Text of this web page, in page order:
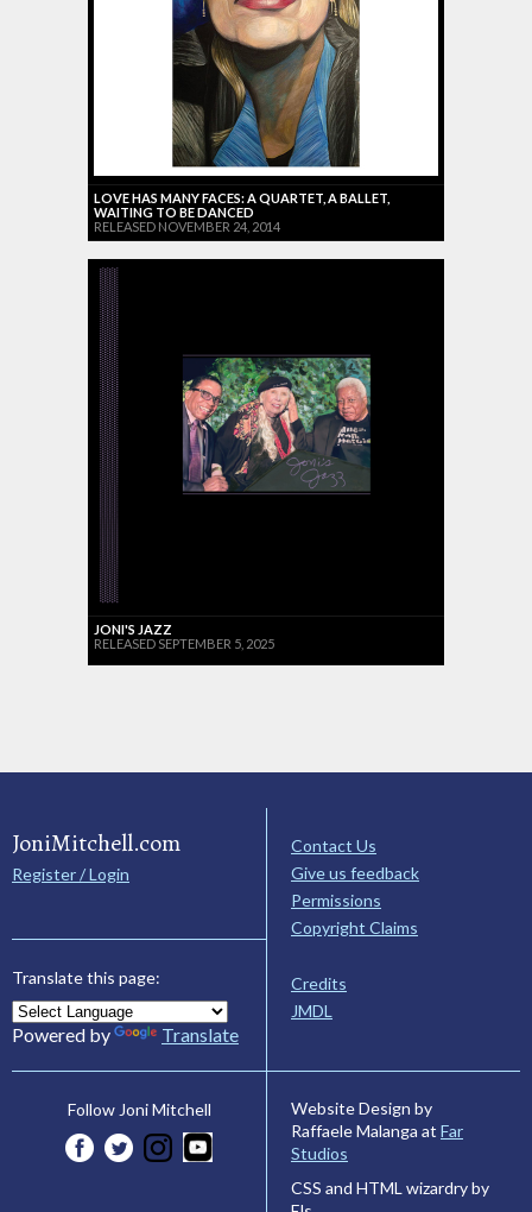
LOVE HAS MANY FACES: A QUARTET, A BALLET,
WAITING TO BE DANCED
RELEASED NOVEMBER 24, 2014
JONI'S JAZZ
RELEASED SEPTEMBER 5, 2025
JoniMitchell.com
Register / Login
Translate this page:
Powered by Translate
Contact Us
Give us feedback
Permissions
Copyright Claims
Credits
JMDL
Follow Joni Mitchell
Website Design by
Raffaele Malanga at Far
Studios
CSS and HTML wizardry by